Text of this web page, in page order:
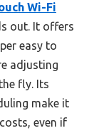
Wi-Fi
out. It offers
easy to
adjusting
fly. Its
make it
even if